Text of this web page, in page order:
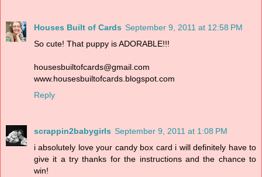
Houses Built of Cards September 9, 2011 at 12:58 PM
So cute! That puppy is ADORABLE!!!
housesbuiltofcards@gmail.com
www.housesbuiltofcards.blogspot.com
Reply
scrappin2babygirls September 9, 2011 at 1:08 PM
i absolutely love your candy box card i will definitely have to
give it a try thanks for the instructions and the chance to
win!